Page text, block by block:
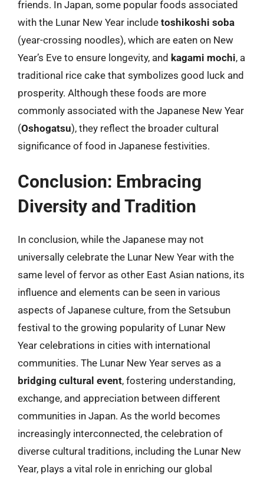
friends. In Japan, some popular foods associated
with the Lunar New Year include toshikoshi soba
(year-crossing noodles), which are eaten on New
Year’s Eve to ensure longevity, and kagami mochi, a
traditional rice cake that symbolizes good luck and
prosperity. Although these foods are more
commonly associated with the Japanese New Year
(Oshogatsu), they reflect the broader cultural
significance of food in Japanese festivities.
Conclusion: Embracing
Diversity and Tradition
In conclusion, while the Japanese may not
universally celebrate the Lunar New Year with the
same level of fervor as other East Asian nations, its
influence and elements can be seen in various
aspects of Japanese culture, from the Setsubun
festival to the growing popularity of Lunar New
Year celebrations in cities with international
communities. The Lunar New Year serves as a
bridging cultural event, fostering understanding,
exchange, and appreciation between different
communities in Japan. As the world becomes
increasingly interconnected, the celebration of
diverse cultural traditions, including the Lunar New
Year, plays a vital role in enriching our global